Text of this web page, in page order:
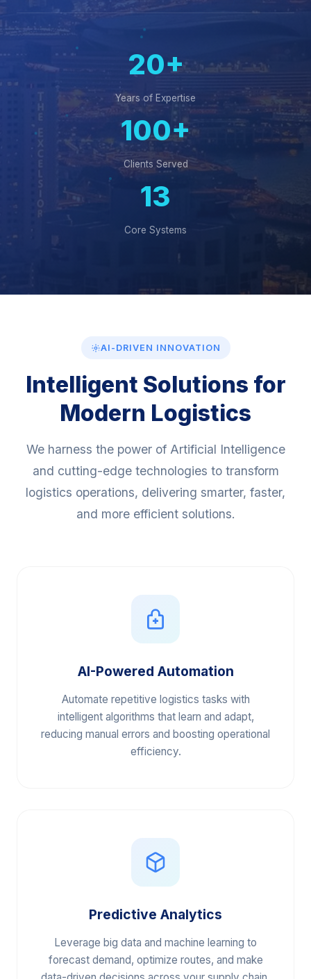
20+
Years of Expertise
100+
Clients Served
13
AI-DRIVEN INNOVATION
Intelligent Solutions for
Modern Logistics
We harness the power of Artificial Intelligence
and cutting-edge technologies to transform
logistics operations, delivering smarter, faster,
AI-Powered Automation
Automate repetitive logistics tasks with
intelligent algorithms that learn and adapt,
Predictive Analytics
Leverage big data and machine learning to